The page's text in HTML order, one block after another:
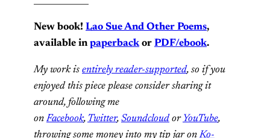
New book! Lao Sue And Other Poems,
available inpaperbackor PDF/ebook.
My work is entirely reader-supported, so if you
enjoyed this piece please consider sharing it
around, following me
onFacebook, Twitter, Soundcloud or YouTube,
throwing some money into my tip jar onKo-